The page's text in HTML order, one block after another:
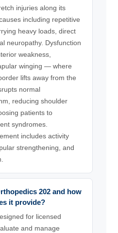
injuries along its
including repetitive
heavy loads, direct
neuropathy. Dysfunction
weakness,
winging — where
lifts away from the
normal
reducing shoulder
patients to
syndromes.
includes activity
strengthening, and
202 and how
it provide?
for licensed
and manage